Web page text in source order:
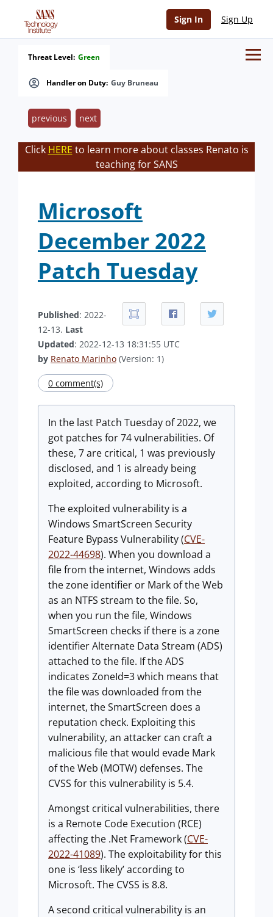
Sign In Sign Up
Handler on Duty: Guy Bruneau
Threat Level: Green
previous next
Click HERE to learn more about classes Renato is
teaching for SANS
Microsoft
December 2022
Patch Tuesday
Published: 2022-
12-13. Last
Updated: 2022-12-13 18:31:55 UTC
by Renato Marinho (Version: 1)
0 comment(s)
In the last Patch Tuesday of 2022, we
got patches for 74 vulnerabilities. Of
these, 7 are critical, 1 was previously
disclosed, and 1 is already being
exploited, according to Microsoft.
The exploited vulnerability is a
Windows SmartScreen Security
Feature Bypass Vulnerability (CVE-
2022-44698). When you download a
file from the internet, Windows adds
the zone identifier or Mark of the Web
as an NTFS stream to the file. So,
when you run the file, Windows
SmartScreen checks if there is a zone
identifier Alternate Data Stream (ADS)
attached to the file. If the ADS
indicates ZoneId=3 which means that
the file was downloaded from the
internet, the SmartScreen does a
reputation check. Exploiting this
vulnerability, an attacker can craft a
malicious file that would evade Mark
of the Web (MOTW) defenses. The
CVSS for this vulnerability is 5.4.
Amongst critical vulnerabilities, there
is a Remote Code Execution (RCE)
affecting the .Net Framework (CVE-
2022-41089). The exploitability for this
one is ‘less likely’ according to
Microsoft. The CVSS is 8.8.
A second critical vulnerability is an